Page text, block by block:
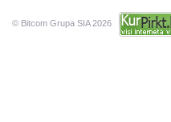
© Bitcom Grupa SIA 2026